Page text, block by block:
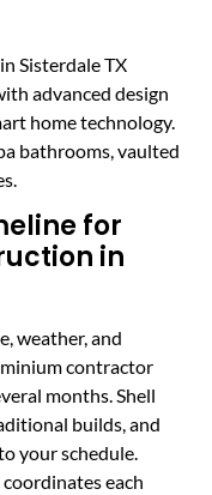
Sisterdale TX
advanced design
home technology.
bathrooms, vaulted
for
in
weather, and
contractor
months. Shell
builds, and
your schedule.
each